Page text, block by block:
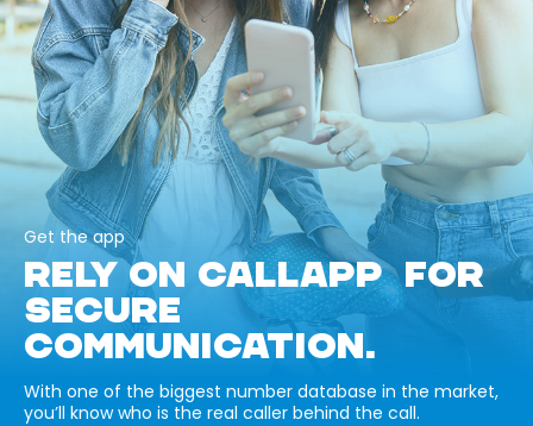
Get the app
RELY ON CALLAPP FOR
SECURE
COMMUNICATION.
With one of the biggest number database in the market,
you’ll know who is the real caller behind the call.